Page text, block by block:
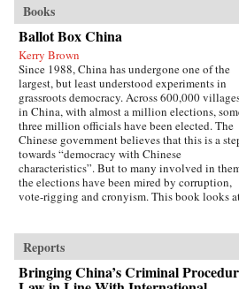
Books
Ballot Box China
Kerry Brown
Since 1988, China has undergone one of the
largest, but least understood experiments in
grassroots democracy. Across 600,000
in China, with almost a million elections,
three million officials have been elected. The
Chinese government believes that this is a
towards “democracy with Chinese
characteristics”. But to many involved in
the elections have been mired by corruption,
vote-rigging and cronyism. This book looks
be going, exploring the specific experience of
elections by those who have taken part in them
— the villagers in some of the most deprived
areas of China. —Zed Books
Reports
Bringing China’s Criminal